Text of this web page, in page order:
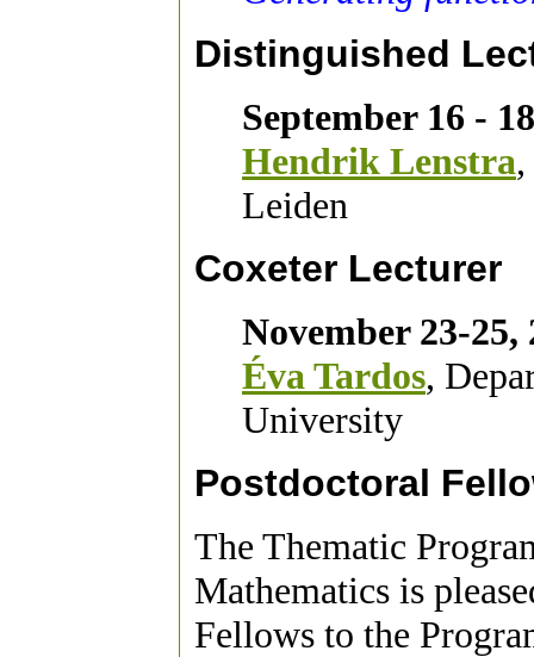
Distinguished
September 16 -
Hendrik Lenstra
Leiden
Coxeter Lecturer
November 23-25,
Éva Tardos,
University
Postdoctoral
The Thematic
Mathematics is
Fellows to the